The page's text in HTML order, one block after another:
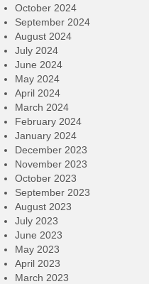
October 2024
September 2024
August 2024
July 2024
June 2024
May 2024
April 2024
March 2024
February 2024
January 2024
December 2023
November 2023
October 2023
September 2023
August 2023
July 2023
June 2023
May 2023
April 2023
March 2023